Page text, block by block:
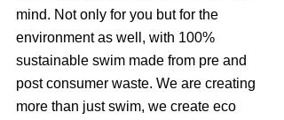
mind. Not only for you but for the
environment as well, with 100%
sustainable swim made from pre and
post consumer waste. We are creating
more than just swim, we create eco